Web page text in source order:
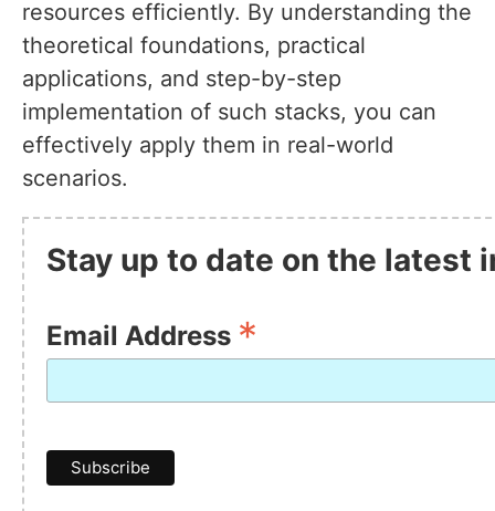
resources efficiently. By understanding the
theoretical foundations, practical
applications, and step-by-step
implementation of such stacks, you can
effectively apply them in real-world
scenarios.
Stay up to date on the latest
Email Address *